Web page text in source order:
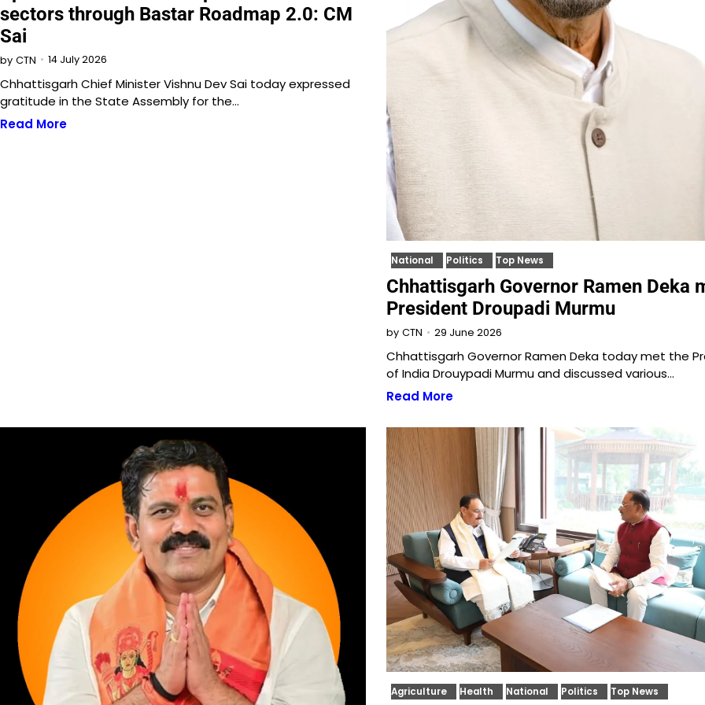
sectors through Bastar Roadmap 2.0: CM
Sai
by CTN 14 July 2026
Chhattisgarh Chief Minister Vishnu Dev Sai today expressed
gratitude in the State Assembly for the…
Read More
National Politics Top News
Chhattisgarh Governor Ramen Deka
President Droupadi Murmu
by CTN 29 June 2026
Chhattisgarh Governor Ramen Deka today met the
of India Drouypadi Murmu and discussed various…
Read More
Agriculture Health National Politics Top News